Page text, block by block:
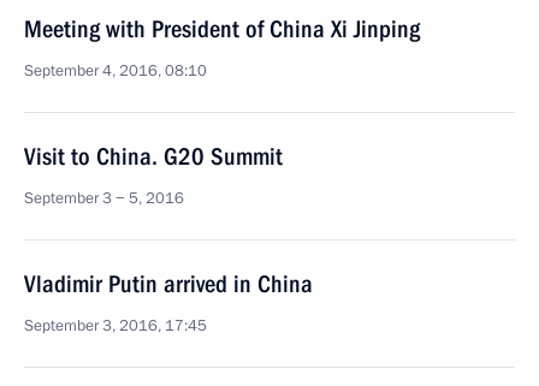
Meeting with President of China Xi Jinping
September 4, 2016, 08:10
Visit to China. G20 Summit
September 3 − 5, 2016
Vladimir Putin arrived in China
September 3, 2016, 17:45